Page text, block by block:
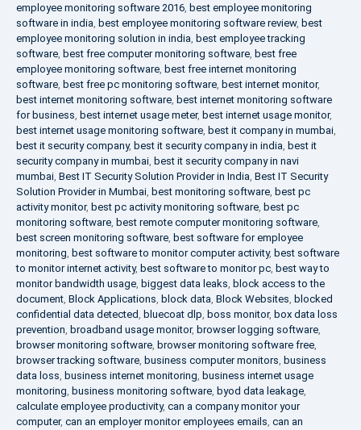
employee monitoring software 2016, best employee monitoring
software in india, best employee monitoring software review, best
employee monitoring solution in india, best employee tracking
software, best free computer monitoring software, best free
employee monitoring software, best free internet monitoring
software, best free pc monitoring software, best internet monitor,
best internet monitoring software, best internet monitoring software
for business, best internet usage meter, best internet usage monitor,
best internet usage monitoring software, best it company in mumbai,
best it security company, best it security company in india, best it
security company in mumbai, best it security company in navi
mumbai, Best IT Security Solution Provider in India, Best IT Security
Solution Provider in Mumbai, best monitoring software, best pc
activity monitor, best pc activity monitoring software, best pc
monitoring software, best remote computer monitoring software,
best screen monitoring software, best software for employee
monitoring, best software to monitor computer activity, best software
to monitor internet activity, best software to monitor pc, best way to
monitor bandwidth usage, biggest data leaks, block access to the
document, Block Applications, block data, Block Websites, blocked
confidential data detected, bluecoat dlp, boss monitor, box data loss
prevention, broadband usage monitor, browser logging software,
browser monitoring software, browser monitoring software free,
browser tracking software, business computer monitors, business
data loss, business internet monitoring, business internet usage
monitoring, business monitoring software, byod data leakage,
calculate employee productivity, can a company monitor your
computer, can an employer monitor employees emails, can an